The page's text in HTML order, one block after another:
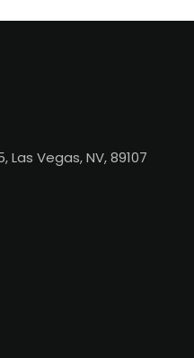
Vegas, NV, 89107